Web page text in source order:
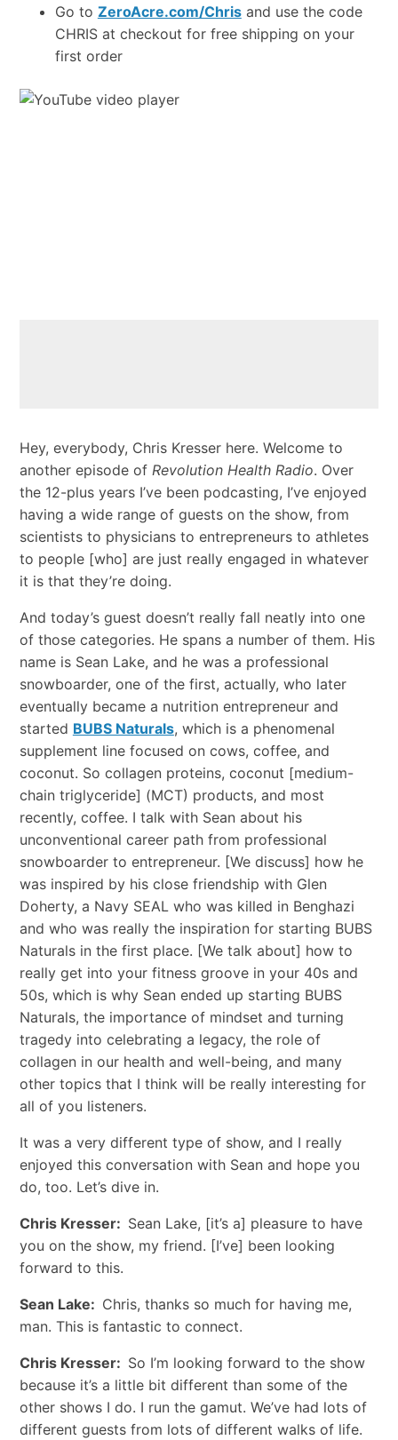
Go to ZeroAcre.com/Chrisand use the code
CHRIS at checkout for free shipping on your
first order
Hey, everybody, Chris Kresser here. Welcome to
another episode of Revolution Health Radio. Over
the 12-plus years I’ve been podcasting, I’ve enjoyed
having a wide range of guests on the show, from
scientists to physicians to entrepreneurs to athletes
to people [who] are just really engaged in whatever
it is that they’re doing.
And today’s guest doesn’t really fall neatly into one
of those categories. He spans a number of them. His
name is Sean Lake, and he was a professional
snowboarder, one of the first, actually, who later
eventually became a nutrition entrepreneur and
started BUBS Naturals, which is a phenomenal
supplement line focused on cows, coffee, and
coconut. So collagen proteins, coconut [medium-
chain triglyceride] (MCT) products, and most
recently, coffee. I talk with Sean about his
unconventional career path from professional
snowboarder to entrepreneur. [We discuss] how he
was inspired by his close friendship with Glen
Doherty, a Navy SEAL who was killed in Benghazi
and who was really the inspiration for starting BUBS
Naturals in the first place. [We talk about] how to
really get into your fitness groove in your 40s and
50s, which is why Sean ended up starting BUBS
Naturals, the importance of mindset and turning
tragedy into celebrating a legacy, the role of
collagen in our health and well-being, and many
other topics that I think will be really interesting for
all of you listeners.
It was a very different type of show, and I really
enjoyed this conversation with Sean and hope you
do, too. Let’s dive in.
Chris Kresser: Sean Lake, [it’s a] pleasure to have
you on the show, my friend. [I’ve] been looking
forward to this.
Sean Lake: Chris, thanks so much for having me,
man. This is fantastic to connect.
Chris Kresser: So I’m looking forward to the show
because it’s a little bit different than some of the
other shows I do. I run the gamut. We’ve had lots of
different guests from lots of different walks of life.